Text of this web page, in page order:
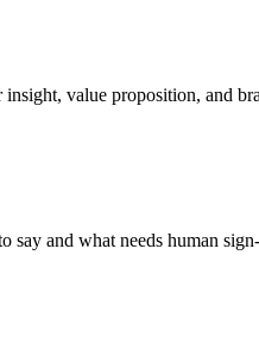
value proposition, and
say and what needs human